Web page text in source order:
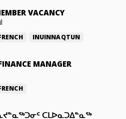
VACANCY
INUINNAQTUN
MANAGER
ᑕᒪᐅᓇᑐᐃᓐᓇᖅ